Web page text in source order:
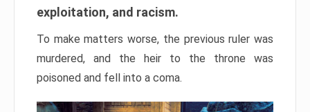
exploitation, and racism.
To make matters worse, the previous ruler was
murdered, and the heir to the throne was
poisoned and fell into a coma.